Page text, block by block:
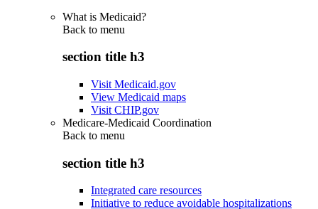
What is Medicaid?
Back to menu
section title h3
Visit Medicaid.gov
View Medicaid maps
Visit CHIP.gov
Medicare-Medicaid Coordination
Back to menu
section title h3
Integrated care resources
Initiative to reduce avoidable hospitalizations